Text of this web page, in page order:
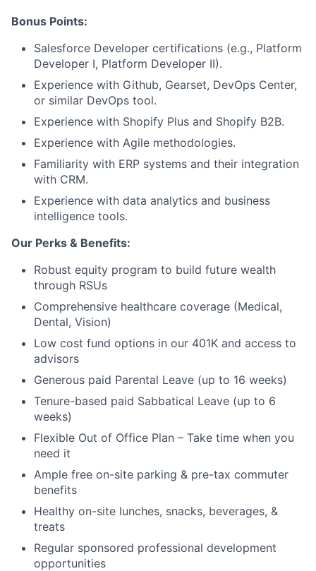
Network
Blog
Careers
Bonus Points:
Salesforce Developer certifications (e.g., Platform
Developer I, Platform Developer II).
Experience with Github, Gearset, DevOps Center,
or similar DevOps tool.
Experience with Shopify Plus and Shopify B2B.
Experience with Agile methodologies.
Familiarity with ERP systems and their integration
with CRM.
Experience with data analytics and business
intelligence tools.
Our Perks & Benefits:
Robust equity program to build future wealth
through RSUs
Comprehensive healthcare coverage (Medical,
Dental, Vision)
Low cost fund options in our 401K and access to
advisors
Generous paid Parental Leave (up to 16 weeks)
Tenure-based paid Sabbatical Leave (up to 6
weeks)
Flexible Out of Office Plan – Take time when you
need it
Ample free on-site parking & pre-tax commuter
benefits
Healthy on-site lunches, snacks, beverages, &
treats
Regular sponsored professional development
opportunities